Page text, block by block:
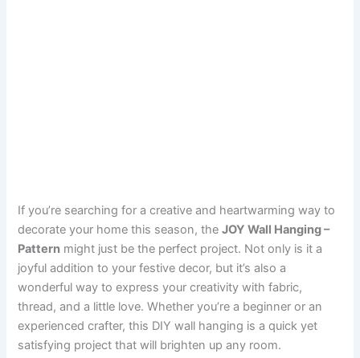
If you’re searching for a creative and heartwarming way to
decorate your home this season, theJOY Wall Hanging –
Pattern might just be the perfect project. Not only is it a
joyful addition to your festive decor, but it’s also a
wonderful way to express your creativity with fabric,
thread, and a little love. Whether you’re a beginner or an
experienced crafter, this DIY wall hanging is a quick yet
satisfying project that will brighten up any room.